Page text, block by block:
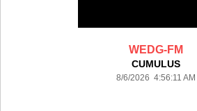
WEDG-FM
CUMULUS
8/6/2026 4:56:11 AM